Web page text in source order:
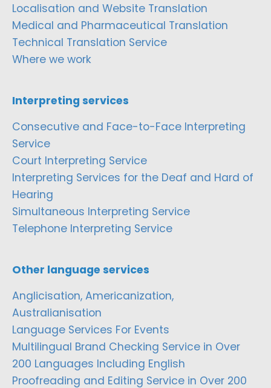
Localisation and Website Translation
Medical and Pharmaceutical Translation
Technical Translation Service
Where we work
Interpreting services
Consecutive and Face-to-Face Interpreting
Service
Court Interpreting Service
Interpreting Services for the Deaf and Hard of
Hearing
Simultaneous Interpreting Service
Telephone Interpreting Service
Other language services
Anglicisation, Americanization,
Australianisation
Language Services For Events
Multilingual Brand Checking Service in Over
200 Languages Including English
Proofreading and Editing Service in Over 200